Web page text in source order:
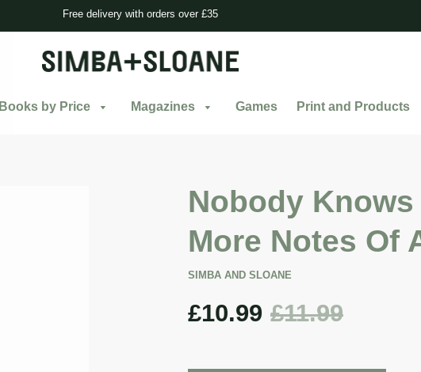
Free delivery with orders over £35
Books by Price Magazines Games Print and Products
Nobody Knows
More Notes Of
SIMBA AND SLOANE
£10.99
Sale
£11.99